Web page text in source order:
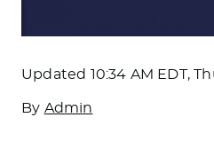
Updated 10:34 AM EDT,
By Admin